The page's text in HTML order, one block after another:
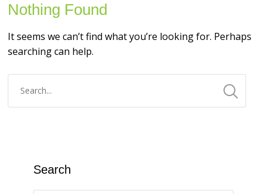
Nothing Found
It seems we can’t find what you’re looking for. Perhaps
searching can help.
Search